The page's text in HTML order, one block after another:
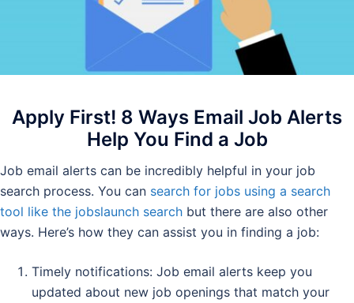
Apply First! 8 Ways Email Job Alerts
Help You Find a Job
Job email alerts can be incredibly helpful in your job
search process. You can search for jobs using a search
tool like the jobslaunch search but there are also other
ways. Here’s how they can assist you in finding a job:
Timely notifications: Job email alerts keep you
updated about new job openings that match your